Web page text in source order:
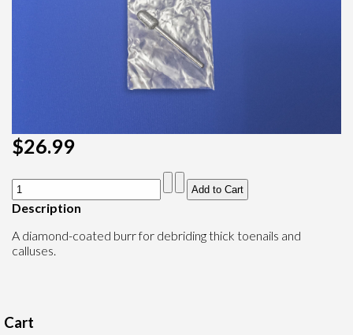
$26.99
Description
A diamond-coated burr for debriding thick toenails and
calluses.
Cart